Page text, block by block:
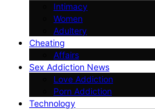
Intimacy
Women
Adultery
Cheating
Affairs
Sex Addiction News
Love Addiction
Porn Addiction
Technology